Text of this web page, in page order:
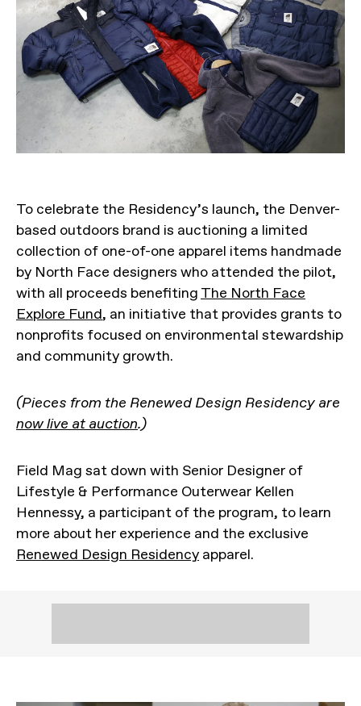
To celebrate the Residency’s launch, the Denver-
based outdoors brand is auctioning a limited
collection of one-of-one apparel items handmade
by North Face designers who attended the pilot,
with all proceeds benefiting The North Face
Explore Fund, an initiative that provides grants to
nonprofits focused on environmental stewardship
and community growth.
(Pieces from the Renewed Design Residency are
now live at auction.)
Field Mag sat down with Senior Designer of
Lifestyle & Performance Outerwear Kellen
Hennessy, a participant of the program, to learn
more about her experience and the exclusive
Renewed Design Residency apparel.